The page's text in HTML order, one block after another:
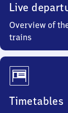
Live
Overview of
trains
Timetables